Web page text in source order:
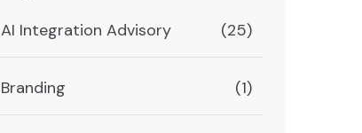
AI Integration Advisory (25)
Branding (1)